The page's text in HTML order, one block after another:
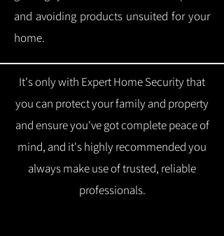
and avoiding products unsuited for your
home.
It's only with Expert Home Security that
you can protect your family and property
and ensure you've got complete peace of
mind, and it's highly recommended you
always make use of trusted, reliable
professionals.